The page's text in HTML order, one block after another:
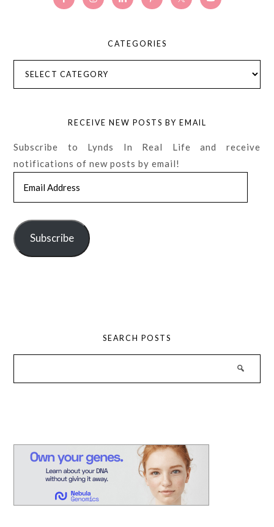
CATEGORIES
RECEIVE NEW POSTS BY EMAIL
Subscribe to Lynds In Real Life and receive
notifications of new posts by email!
Subscribe
SEARCH POSTS